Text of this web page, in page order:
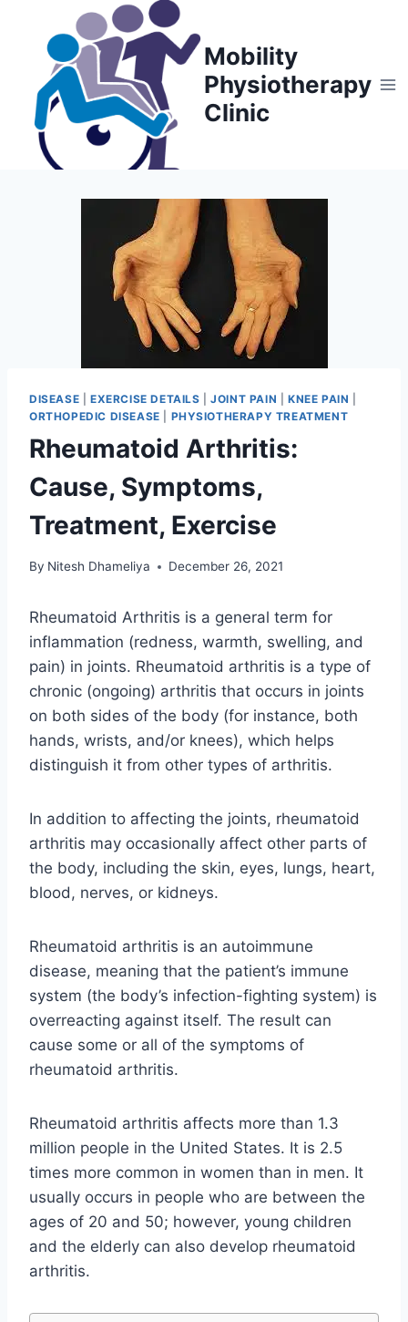
content
Mobility
Physiotherapy
Clinic
DISEASE EXERCISE DETAILS |JOINT PAIN |KNEE PAIN
ORTHOPEDIC DISEASE
PHYSIOTHERAPY TREATMENT
Rheumatoid Arthritis:
Cause, Symptoms,
Treatment, Exercise
By Nitesh Dhameliya December 26, 2021
Rheumatoid Arthritis is a general term for
inflammation (redness, warmth, swelling, and
pain) in joints. Rheumatoid arthritis is a type of
chronic (ongoing) arthritis that occurs in joints
on both sides of the body (for instance, both
hands, wrists, and/or knees), which helps
distinguish it from other types of arthritis.
In addition to affecting the joints, rheumatoid
arthritis may occasionally affect other parts of
the body, including the skin, eyes, lungs, heart,
blood, nerves, or kidneys.
Rheumatoid arthritis is an autoimmune
disease, meaning that the patient’s immune
system (the body’s infection-fighting system) is
overreacting against itself. The result can
cause some or all of the symptoms of
rheumatoid arthritis.
Rheumatoid arthritis affects more than 1.3
million people in the United States. It is 2.5
times more common in women than in men. It
usually occurs in people who are between the
ages of 20 and 50; however, young children
and the elderly can also develop rheumatoid
arthritis.